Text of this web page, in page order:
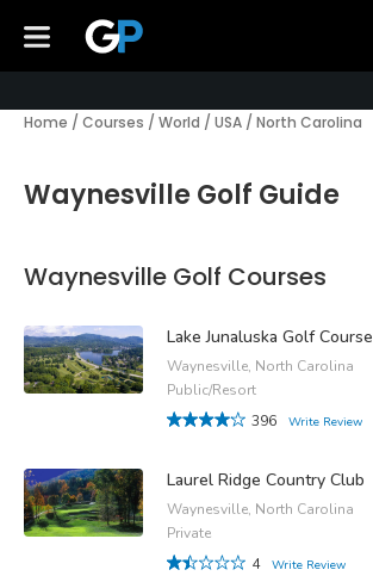
Home / Courses / World / USA / North Carolina
Waynesville Golf Guide
Waynesville Golf Courses
Lake Junaluska Golf Course
Waynesville, North Carolina
Public/Resort
396
Write Review
Laurel Ridge Country Club
Waynesville, North Carolina
Private
4
Write Review